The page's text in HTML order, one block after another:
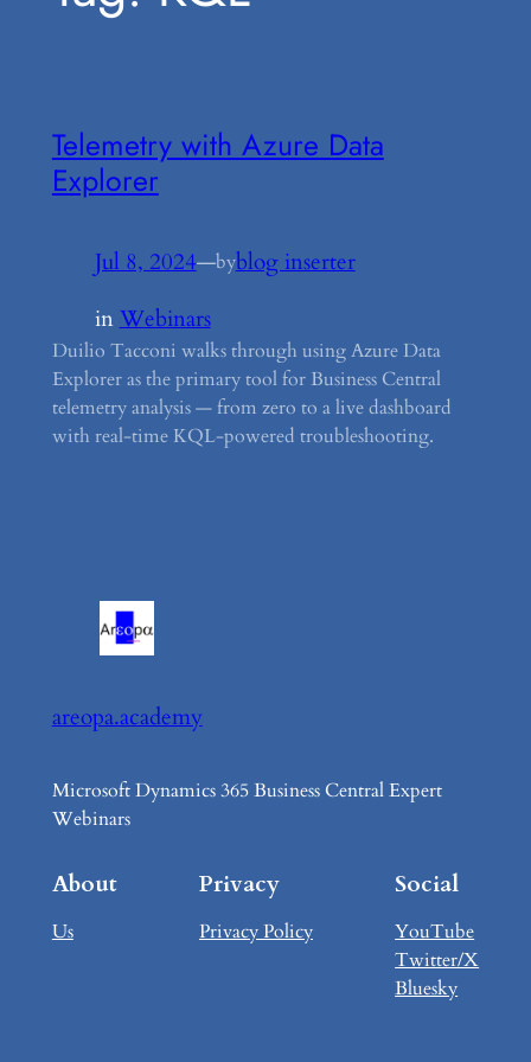
Telemetry with Azure Data
Explorer
Jul 8, 2024—byblog inserter
inWebinars
Duilio Tacconi walks through using Azure Data
Explorer as the primary tool for Business Central
telemetry analysis — from zero to a live dashboard
with real-time KQL-powered troubleshooting.
areopa.academy
Microsoft Dynamics 365 Business Central Expert
Webinars
About
Us
Privacy
Privacy Policy
Social
YouTube
Twitter/X
Bluesky